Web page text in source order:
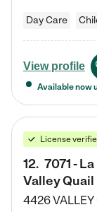
Day Care
View profile
Available now
License
12. 7071 -
Valley Quail
4426 VALLEY